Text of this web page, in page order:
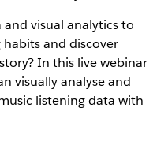
visual analytics to
and discover
In this live webinar
visually analyse and
listening data with